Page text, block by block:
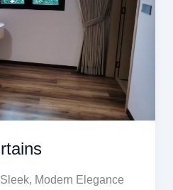
Modern Elegance